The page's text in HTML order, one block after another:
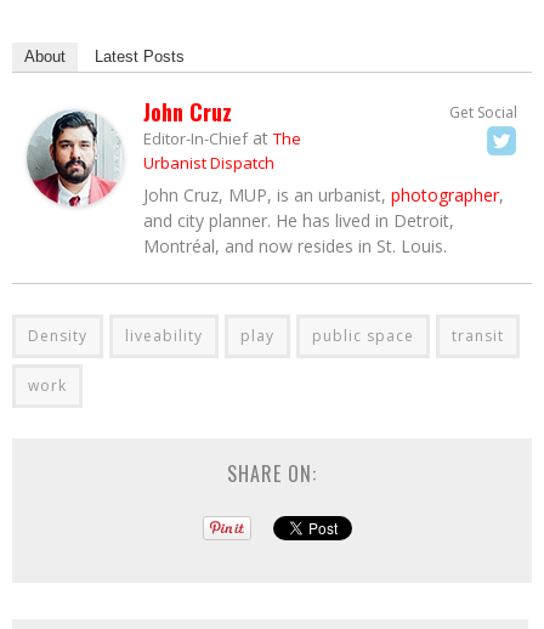
About Latest Posts
Get Social
John Cruz
Editor-In-Chiefat The
Urbanist Dispatch
John Cruz, MUP, is an urbanist, photographer,
and city planner. He has lived in Detroit,
Montréal, and now resides in St. Louis.
Density liveability play public space transit
work
SHARE ON: